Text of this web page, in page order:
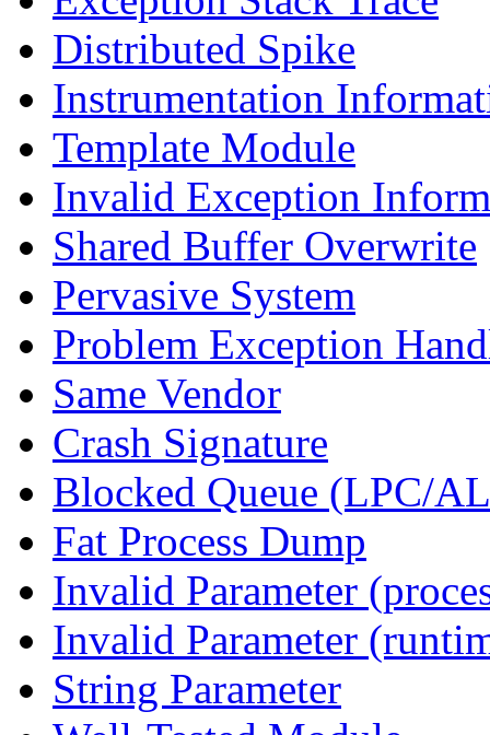
Distributed Spike
Instrumentation
Template Module
Invalid Exception
Shared Buffer Overwrite
Pervasive System
Problem Exception
Same Vendor
Crash Signature
Blocked Queue (LPC/
Fat Process Dump
Invalid Parameter
Invalid Parameter
String Parameter